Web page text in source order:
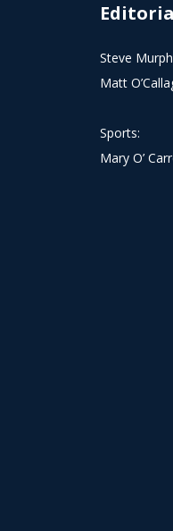
Steve
Matt
Sports:
Mary O’